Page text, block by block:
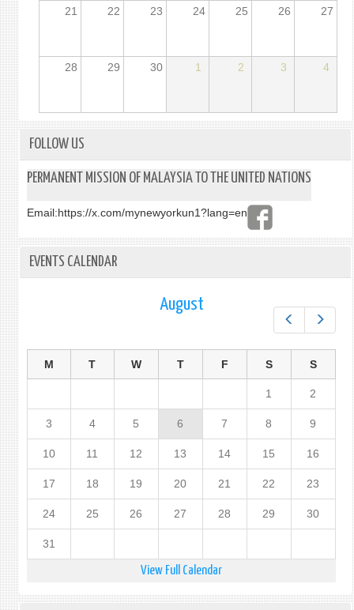
21 22 23 24 25 26 27
28 29 30 1 2 3 4
FOLLOW US
PERMANENT MISSION OF MALAYSIA TO THE UNITED NATIONS
Email:https://x.com/mynewyorkun1?lang=en
EVENTS CALENDAR
August
M T W T F S S
1 2
3 4 5 6 7 8 9
10 11 12 13 14 15 16
17 18 19 20 21 22 23
24 25 26 27 28 29 30
31
View Full Calendar